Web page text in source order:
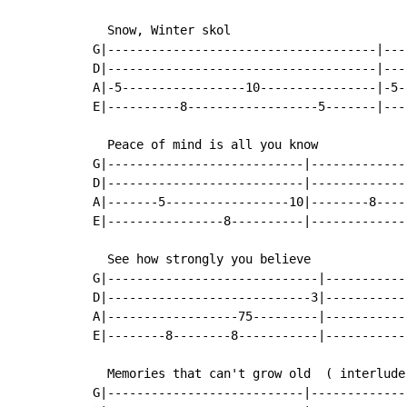
  Snow, Winter skol
G|-------------------------------------
D|-------------------------------------
A|-5-----------------10----------------|-
E|----------8------------------5-------
  Peace of mind is all you know
G|---------------------------
D|---------------------------
A|-------5-----------------10|--------
E|----------------8----------
  See how strongly you believe
G|-----------------------------
D|----------------------------
A|------------------75---------
E|--------8--------8-----------
Memories that can't grow old  ( interlude
G|---------------------------